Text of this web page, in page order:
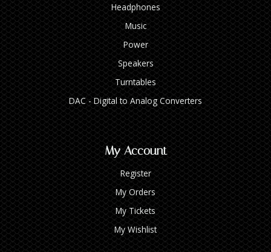
Headphones
Music
Power
Speakers
Turntables
DAC - Digital to Analog Converters
My Account
Register
My Orders
My Tickets
My Wishlist